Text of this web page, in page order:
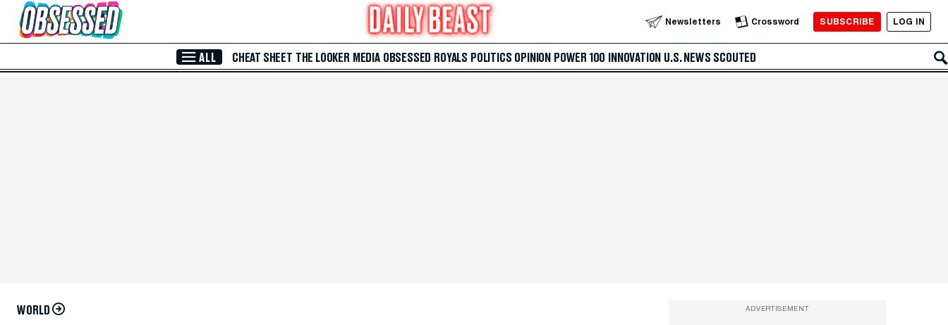
Skip to Main Content Newsletters Crossword SUBSCRIBE LOG IN
ALL CHEAT SHEET THE LOOKER MEDIA OBSESSED ROYALS POLITICS OPINION POWER 100 INNOVATION U.S. NEWS SCOUTED
WORLD ADVERTISEMENT